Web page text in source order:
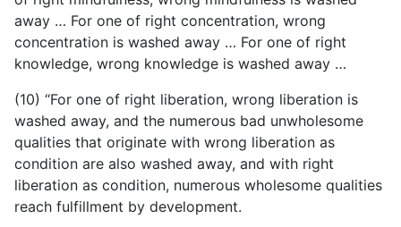
away … For one of right concentration, wrong
concentration is washed away … For one of right
knowledge, wrong knowledge is washed away …
(10) “For one of right liberation, wrong liberation is
washed away, and the numerous bad unwholesome
qualities that originate with wrong liberation as
condition are also washed away, and with right
liberation as condition, numerous wholesome qualities
reach fulfillment by development.